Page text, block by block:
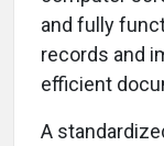
and fully
records and
efficient
A